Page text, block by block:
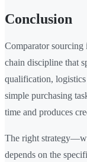
Conclusion
Comparator
chain discipline that
qualification,
simple purchasing
time and produces
The right
depends on the